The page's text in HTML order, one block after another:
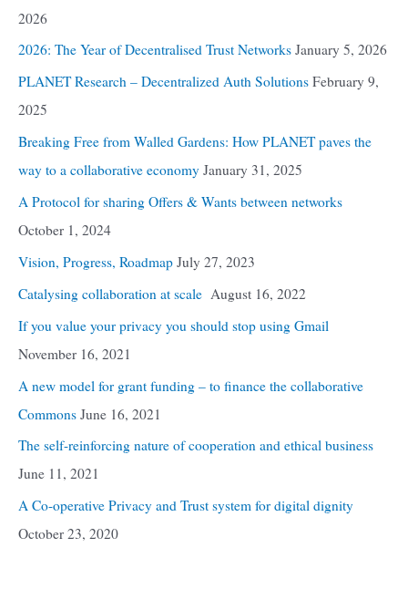
2026
2026: The Year of Decentralised Trust Networks January 5, 2026
PLANET Research – Decentralized Auth Solutions February 9,
2025
Breaking Free from Walled Gardens: How PLANET paves the
way to a collaborative economy January 31, 2025
A Protocol for sharing Offers & Wants between networks
October 1, 2024
Vision, Progress, Roadmap July 27, 2023
Catalysing collaboration at scale August 16, 2022
If you value your privacy you should stop using Gmail
November 16, 2021
A new model for grant funding – to finance the collaborative
Commons June 16, 2021
The self-reinforcing nature of cooperation and ethical business
June 11, 2021
A Co-operative Privacy and Trust system for digital dignity
October 23, 2020